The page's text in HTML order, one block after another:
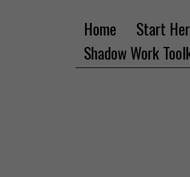
Home Start
Shadow Work